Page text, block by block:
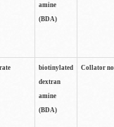
amine
(BDA)
biotinylated
dextran
amine
(BDA)
Collator